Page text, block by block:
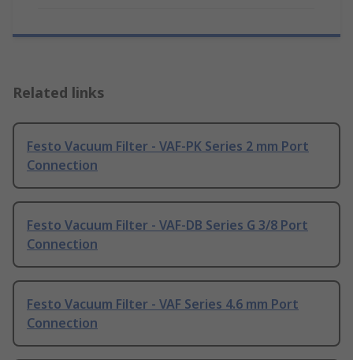
Related links
Festo Vacuum Filter - VAF-PK Series 2 mm Port
Connection
Festo Vacuum Filter - VAF-DB Series G 3/8 Port
Connection
Festo Vacuum Filter - VAF Series 4.6 mm Port
Connection